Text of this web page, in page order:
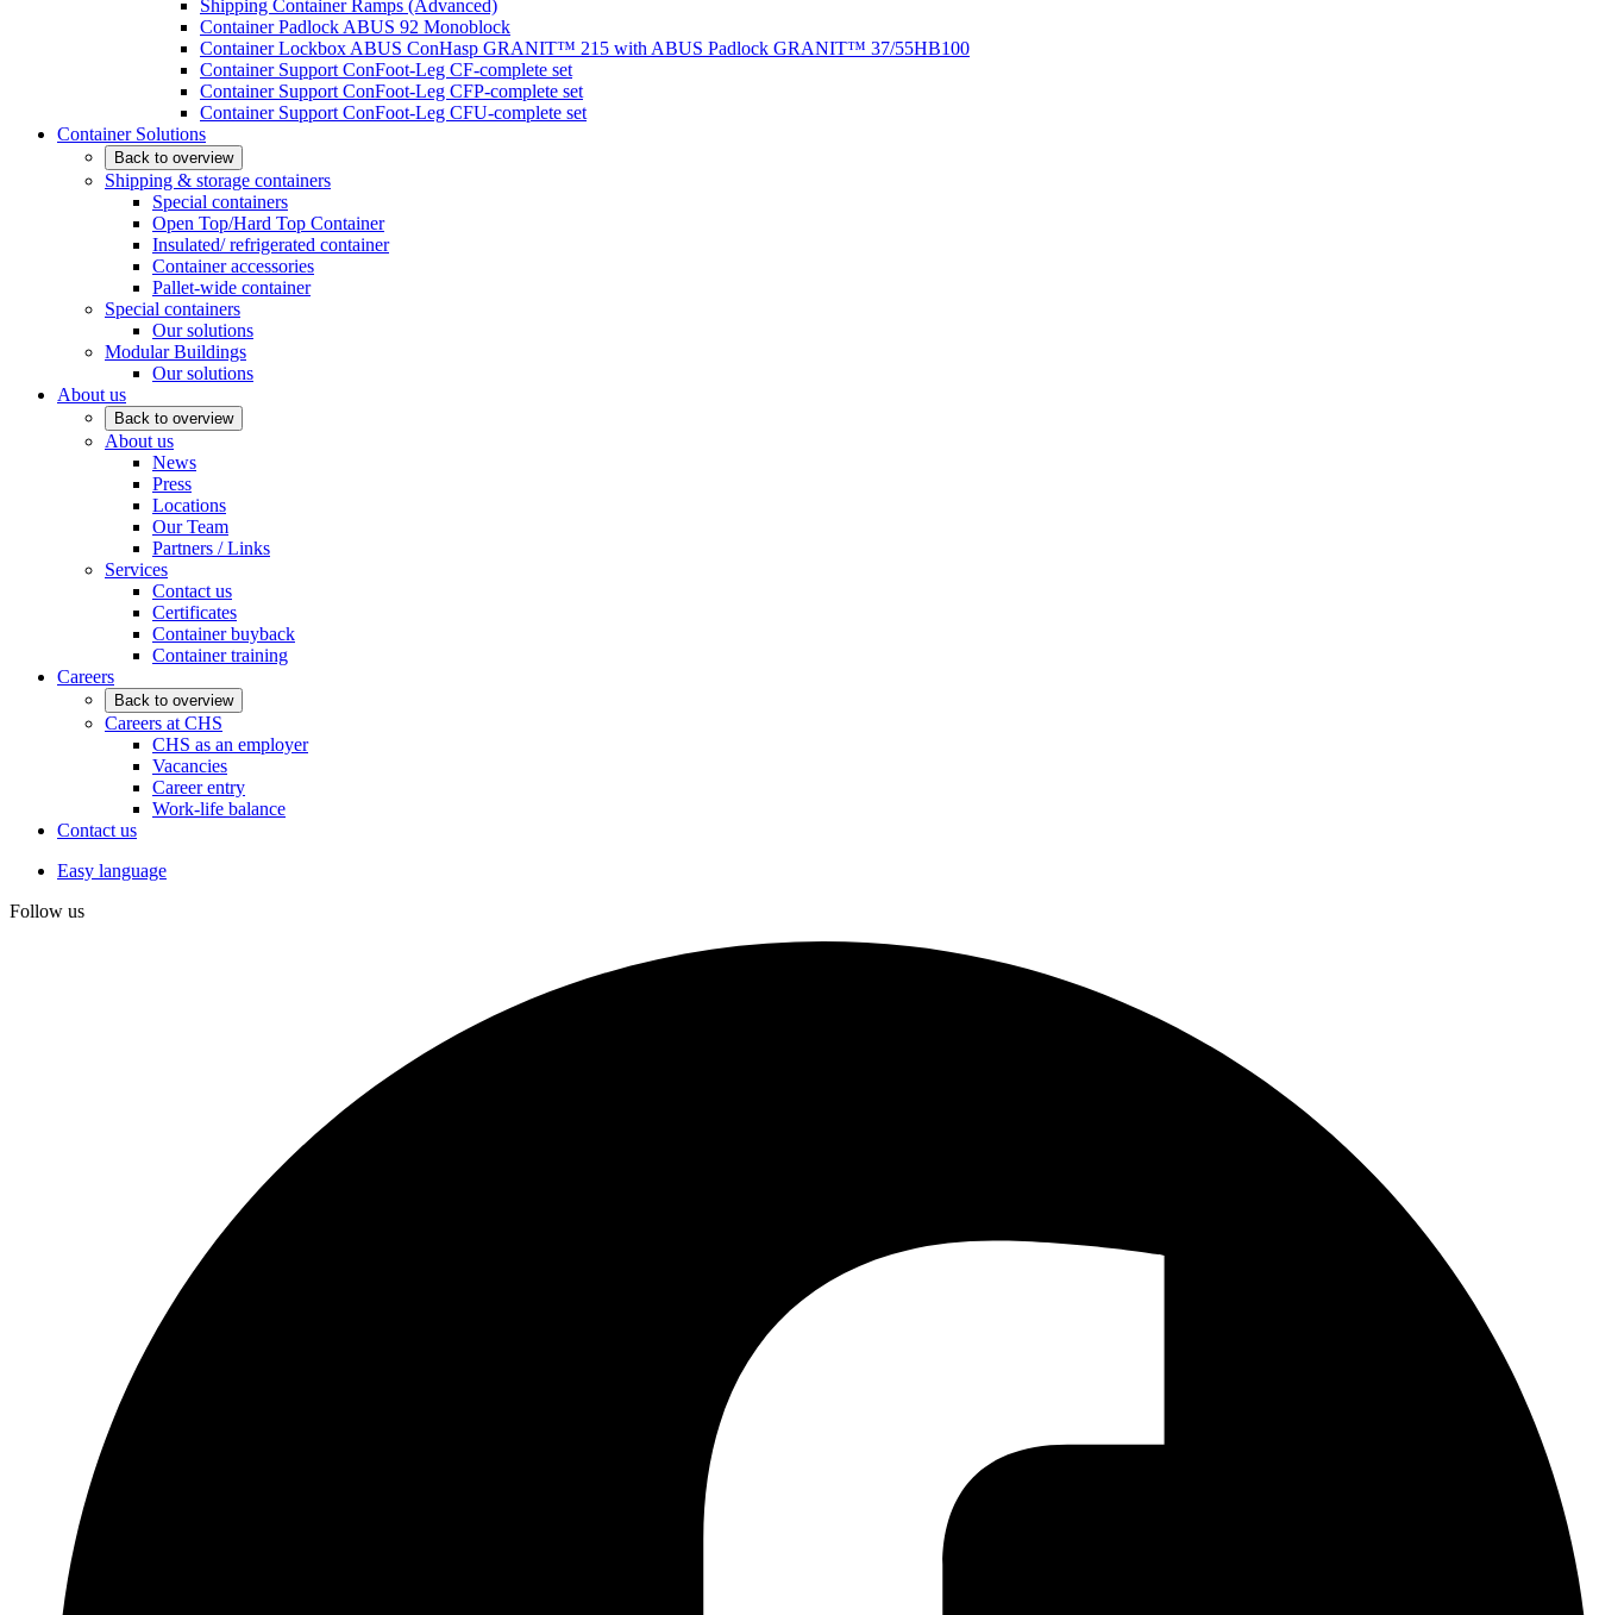
Shipping Container Ramps (Advanced)
Container Padlock ABUS 92 Monoblock
Container Lockbox ABUS ConHasp GRANIT™ 215 with ABUS Padlock GRANIT™ 37/55HB100
Container Support ConFoot-Leg CF-complete set
Container Support ConFoot-Leg CFP-complete set
Container Support ConFoot-Leg CFU-complete set
Container Solutions
Back to overview
Shipping & storage containers
Special containers
Open Top/Hard Top Container
Insulated/ refrigerated container
Container accessories
Pallet-wide container
Special containers
Our solutions
Modular Buildings
Our solutions
About us
Back to overview
About us
News
Press
Locations
Our Team
Partners / Links
Services
Contact us
Certificates
Container buyback
Container training
Careers
Back to overview
Careers at CHS
CHS as an employer
Vacancies
Career entry
Work-life balance
Contact us
Easy language
Follow us